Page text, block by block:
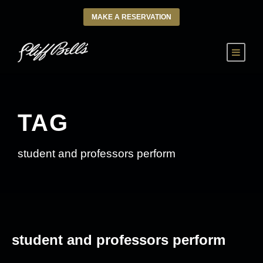
MAKE A RESERVATION
TAG
student and professors perform
student and professors perform